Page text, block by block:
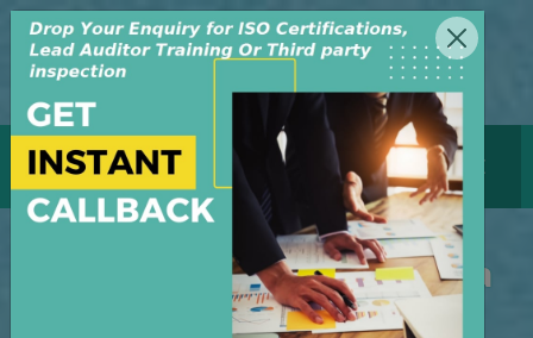
MENU GET CERTIFICATE
ISO Certification Indonesia
M/S OSS Certification Services Pvt Ltd is